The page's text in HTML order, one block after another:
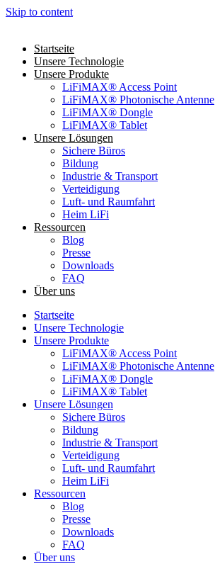
Skip to content
Startseite
Unsere Technologie
Unsere Produkte
LiFiMAX® Access Point
LiFiMAX® Photonische Antenne
LiFiMAX® Dongle
LiFiMAX® Tablet
Unsere Lösungen
Sichere Büros
Bildung
Industrie & Transport
Verteidigung
Luft- und Raumfahrt
Heim LiFi
Ressourcen
Blog
Presse
Downloads
FAQ
Über uns
Startseite
Unsere Technologie
Unsere Produkte
LiFiMAX® Access Point
LiFiMAX® Photonische Antenne
LiFiMAX® Dongle
LiFiMAX® Tablet
Unsere Lösungen
Sichere Büros
Bildung
Industrie & Transport
Verteidigung
Luft- und Raumfahrt
Heim LiFi
Ressourcen
Blog
Presse
Downloads
FAQ
Über uns